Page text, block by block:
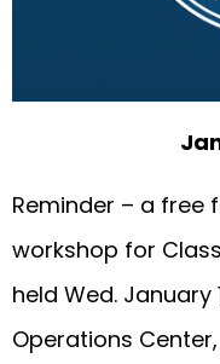
Reminder – a free
workshop for
held Wed. January
Operations Center,